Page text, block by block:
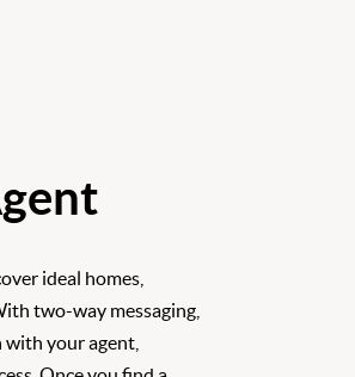
ideal homes,
two-way messaging,
your agent,